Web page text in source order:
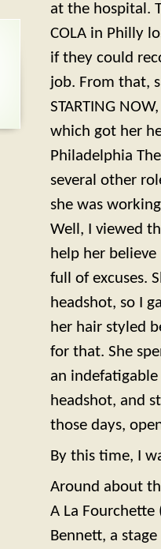
at the hospital.
COLA in Philly
if they could
job. From that,
STARTING
which got her
Philadelphia
several other
she was
Well, I viewed
help her
full of excuses.
headshot, so I
her hair styled
for that. She
an
headshot, and
those days,
By this time, I
Around about
A La Fourchette
Bennett, a